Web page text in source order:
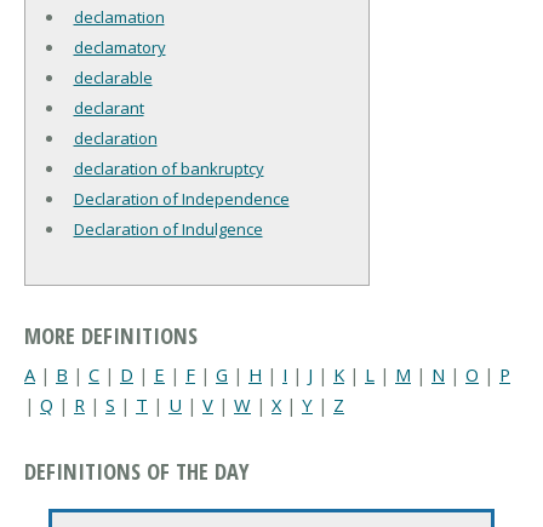
declamation
declamatory
declarable
declarant
declaration
declaration of bankruptcy
Declaration of Independence
Declaration of Indulgence
MORE DEFINITIONS
A | B | C | D | E | F | G | H | I | J | K | L | M | N | O | P
| Q | R | S | T | U | V | W | X| Y | Z
DEFINITIONS OF THE DAY